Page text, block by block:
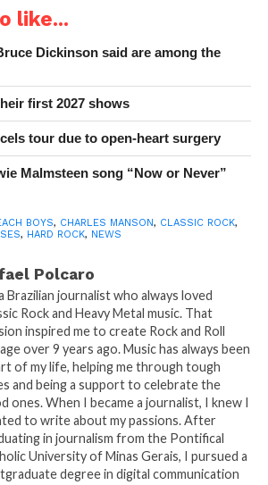
like...
Dickinson said are among the
first 2027 shows
tour due to open-heart surgery
Malmsteen song “Now or Never”
BOYS, CHARLES MANSON, CLASSIC ROCK,
, HARD ROCK, NEWS
Polcaro
Brazilian journalist who always loved
Rock and Heavy Metal music. That
inspired me to create Rock and Roll
over 9 years ago. Music has always been
of my life, helping me through tough
and being a support to celebrate the
ones. When I became a journalist, I knew I
to write about my passions. After
in journalism from the Pontifical
University of Minas Gerais, I pursued a
degree in digital communication